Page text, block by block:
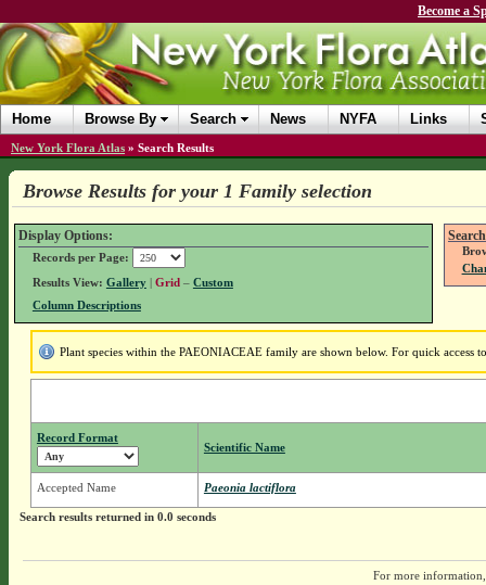
Become a
Home Browse By Search News NYFA Links
New York Flora Atlas » Search Results
Browse Results for your 1 Family selection
Display Options:
Records per Page:
Results View: Gallery| Grid – Custom
Column Descriptions
Plant species within the PAEONIACEAE family are shown below. For quick access
Record Format
Scientific Name
Accepted Name Paeonia lactiflora
Search results returned in 0.0 seconds
For more